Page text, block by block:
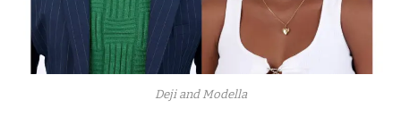
Deji and Modella